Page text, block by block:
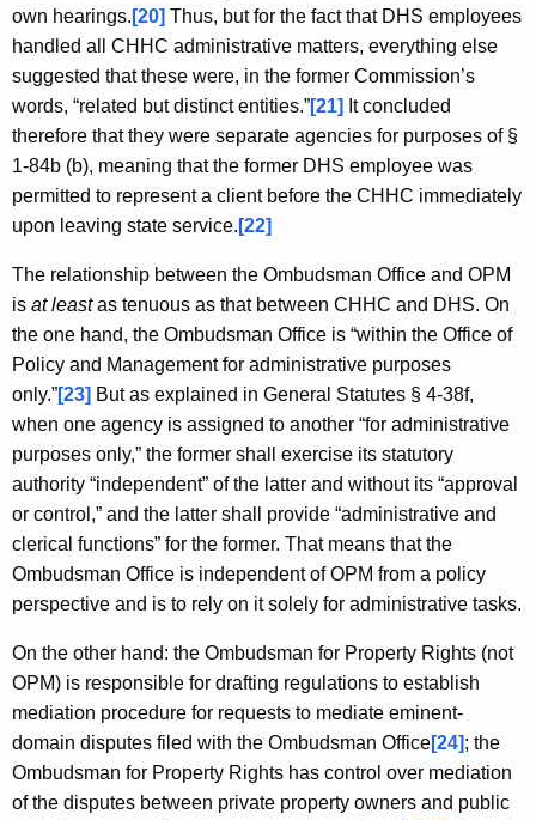
own hearings. [20] Thus, but for the fact that DHS employees
handled all CHHC administrative matters, everything else
suggested that these were, in the former Commission’s
words, “related but distinct entities.”[21] It concluded
therefore that they were separate agencies for purposes of §
1-84b (b), meaning that the former DHS employee was
permitted to represent a client before the CHHC immediately
upon leaving state service. [22]
The relationship between the Ombudsman Office and OPM
is at leastas tenuous as that between CHHC and DHS. On
the one hand, the Ombudsman Office is “within the Office of
Policy and Management for administrative purposes
only.”[23] But as explained in General Statutes § 4-38f,
when one agency is assigned to another “for administrative
purposes only,” the former shall exercise its statutory
authority “independent” of the latter and without its “approval
or control,” and the latter shall provide “administrative and
clerical functions” for the former. That means that the
Ombudsman Office is independent of OPM from a policy
perspective and is to rely on it solely for administrative tasks.
On the other hand: the Ombudsman for Property Rights (not
OPM) is responsible for drafting regulations to establish
mediation procedure for requests to mediate eminent-
domain disputes filed with the Ombudsman Office[24]; the
Ombudsman for Property Rights has control over mediation
of the disputes between private property owners and public